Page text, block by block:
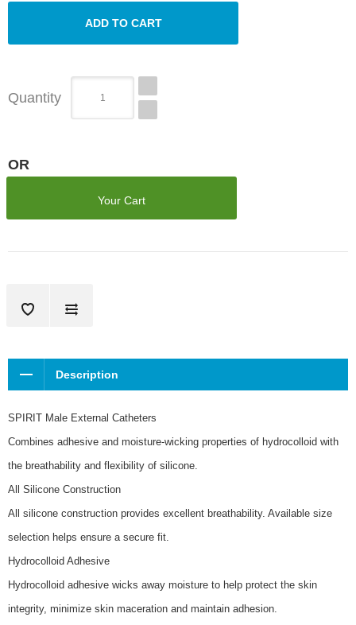
Quantity
OR
Your Cart
Description
SPIRIT Male External Catheters
Combines adhesive and moisture-wicking properties of hydrocolloid with
the breathability and flexibility of silicone.
All Silicone Construction
All silicone construction provides excellent breathability. Available size
selection helps ensure a secure fit.
Hydrocolloid Adhesive
Hydrocolloid adhesive wicks away moisture to help protect the skin
integrity, minimize skin maceration and maintain adhesion.